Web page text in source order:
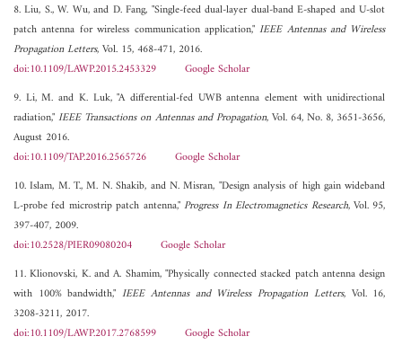
8. Liu, S., W. Wu, and D. Fang, "Single-feed dual-layer dual-band E-shaped and U-slot
patch antenna for wireless communication application,"IEEE Antennas and Wireless
Propagation Letters, Vol. 15, 468-471, 2016.
doi:10.1109/LAWP.2015.2453329
Google Scholar
9. Li, M. and K. Luk, "A differential-fed UWB antenna element with unidirectional
radiation,"IEEE Transactions on Antennas and Propagation, Vol. 64, No. 8, 3651-3656,
August 2016.
doi:10.1109/TAP.2016.2565726
Google Scholar
10. Islam, M. T., M. N. Shakib, and N. Misran, "Design analysis of high gain wideband
L-probe fed microstrip patch antenna,"Progress In Electromagnetics Research, Vol. 95,
397-407, 2009.
doi:10.2528/PIER09080204
Google Scholar
11. Klionovski, K. and A. Shamim, "Physically connected stacked patch antenna design
with 100% bandwidth,"IEEE Antennas and Wireless Propagation Letters, Vol. 16,
3208-3211, 2017.
doi:10.1109/LAWP.2017.2768599
Google Scholar